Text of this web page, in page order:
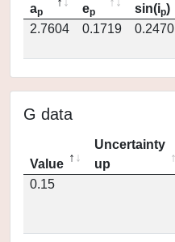
ap ep sin(ip)
2.7604
0.1719 0.2470
G data
Value
Uncertainty
up
0.15